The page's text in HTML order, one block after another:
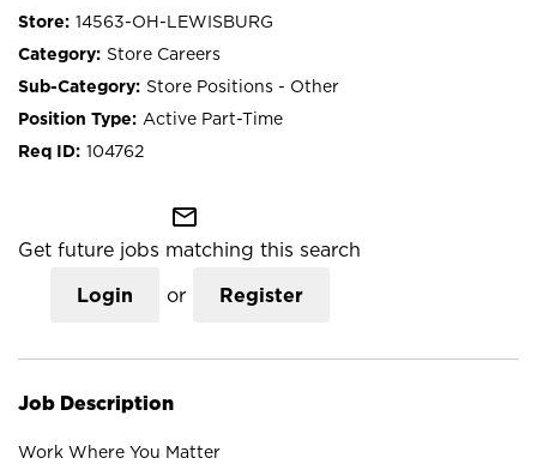
14563-OH-LEWISBURG
Store Careers
Store Positions - Other
Active Part-Time
104762
mail_outline
Get future jobs matching this search
Login or Register
Job Description
Work Where You Matter